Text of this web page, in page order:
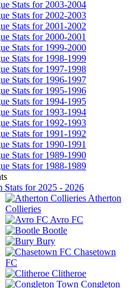
Stats for 2003-2004
Stats for 2002-2003
Stats for 2001-2002
Stats for 2000-2001
Stats for 1999-2000
Stats for 1998-1999
Stats for 1997-1998
Stats for 1996-1997
Stats for 1995-1996
Stats for 1994-1995
Stats for 1993-1994
Stats for 1992-1993
Stats for 1991-1992
Stats for 1990-1991
Stats for 1989-1990
Stats for 1988-1989
Stats for 2025 - 2026
Atherton
Collieries
Avro FC
Bootle
Bury
Chasetown
FC
Clitheroe
Congleton